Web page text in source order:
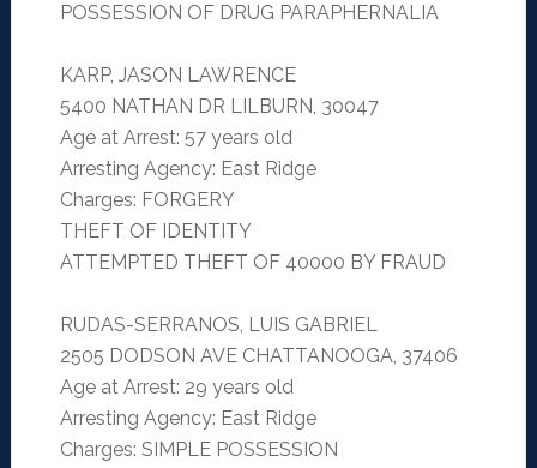
POSSESSION OF DRUG PARAPHERNALIA
KARP, JASON LAWRENCE
5400 NATHAN DR LILBURN, 30047
Age at Arrest: 57 years old
Arresting Agency: East Ridge
Charges: FORGERY
THEFT OF IDENTITY
ATTEMPTED THEFT OF 40000 BY FRAUD
RUDAS-SERRANOS, LUIS GABRIEL
2505 DODSON AVE CHATTANOOGA, 37406
Age at Arrest: 29 years old
Arresting Agency: East Ridge
Charges: SIMPLE POSSESSION